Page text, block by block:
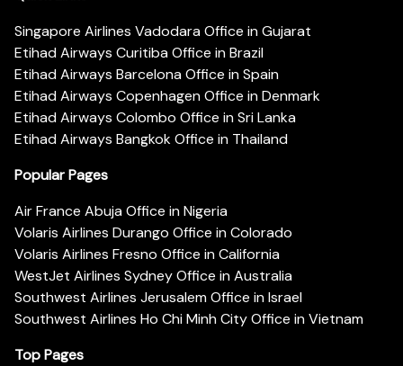
Singapore Airlines Vadodara Office in Gujarat
Etihad Airways Curitiba Office in Brazil
Etihad Airways Barcelona Office in Spain
Etihad Airways Copenhagen Office in Denmark
Etihad Airways Colombo Office in Sri Lanka
Etihad Airways Bangkok Office in Thailand
Popular Pages
Air France Abuja Office in Nigeria
Volaris Airlines Durango Office in Colorado
Volaris Airlines Fresno Office in California
WestJet Airlines Sydney Office in Australia
Southwest Airlines Jerusalem Office in Israel
Southwest Airlines Ho Chi Minh City Office in Vietnam
Top Pages